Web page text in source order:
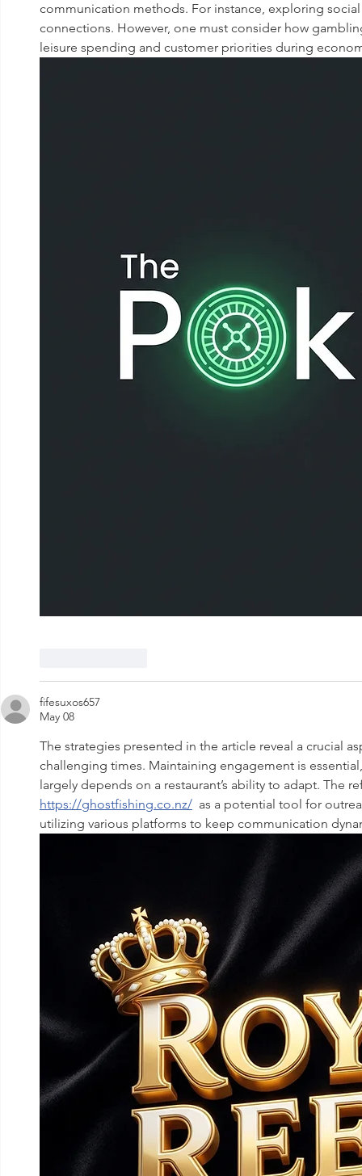
communication methods. For instance, exploring
connections. However, one must consider how
leisure spending and customer priorities during
fifesuxos657
May 08
The strategies presented in the article reveal a crucial
challenging times. Maintaining engagement is
largely depends on a restaurant’s ability to adapt. The
https://ghostfishing.co.nz/
as a potential tool for
utilizing various platforms to keep communication